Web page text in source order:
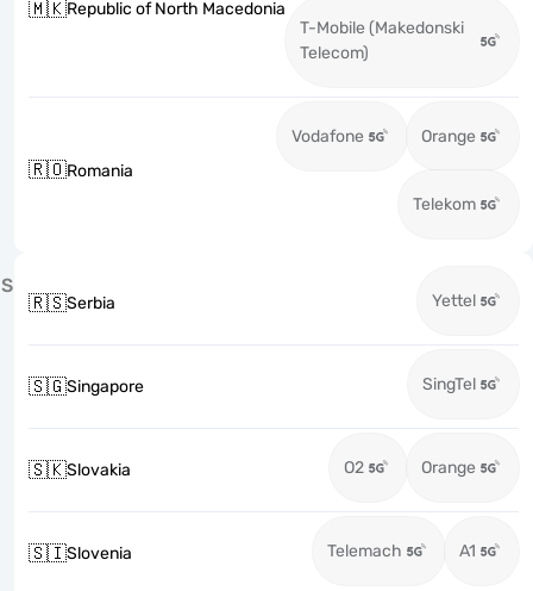
🇲🇰Republic of North Macedonia
T-Mobile (Makedonski
Telecom)
🇷🇴Romania
Vodafone Orange
Telekom
S
🇷🇸Serbia Yettel
🇸🇬Singapore SingTel
🇸🇰Slovakia O2 Orange
🇸🇮Slovenia Telemach A1